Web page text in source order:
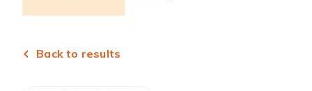
Back to results